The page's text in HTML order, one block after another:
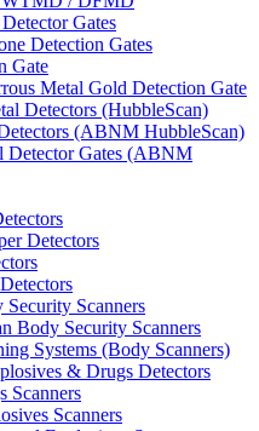
Gates
Detection Gates
Gate
Metal Gold Detection Gate
Detectors (HubbleScan)
(ABNM HubbleScan)
Detector Gates (ABNM
Detectors
Scanners
Body Security Scanners
Systems (Body Scanners)
& Drugs Detectors
Scanners
Scanners